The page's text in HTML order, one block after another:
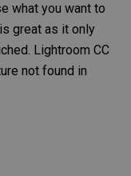
what you want to
great as it only
Lightroom CC
not found in